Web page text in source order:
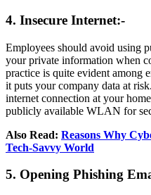
4. Insecure Internet:-
Employees should avoid using
your private information when
practice is quite evident among
it puts your company data at
internet connection at your
publicly available WLAN for
Also Read: Reasons Why
Tech-Savvy World
5. Opening Phishing